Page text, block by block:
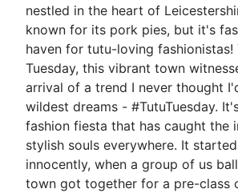
nestled in the heart of
known for its pork pies, but it's
haven for tutu-loving fashionistas!
Tuesday, this vibrant town
arrival of a trend I never thought
wildest dreams - #TutuTuesday.
fashion fiesta that has caught the
stylish souls everywhere. It
innocently, when a group of us
town got together for a pre-class